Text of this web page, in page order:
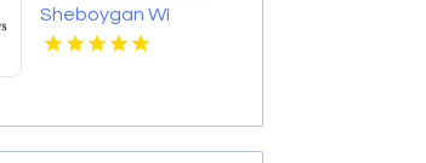
Sheboygan WI